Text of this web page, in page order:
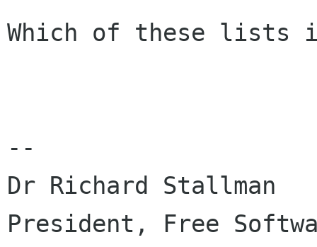
Which of these lists
--
Dr Richard Stallman
President, Free